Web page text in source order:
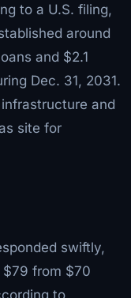
to a U.S. filing,
around
and $2.1
Dec. 31, 2031.
and
site for
swiftly,
$79 from $70
to